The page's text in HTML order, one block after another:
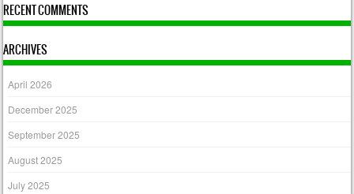
RECENT COMMENTS
ARCHIVES
April 2026
December 2025
September 2025
August 2025
July 2025